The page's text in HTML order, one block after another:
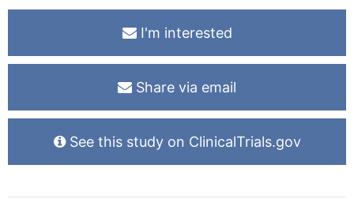
I'm interested
Share via email
See this study on ClinicalTrials.gov